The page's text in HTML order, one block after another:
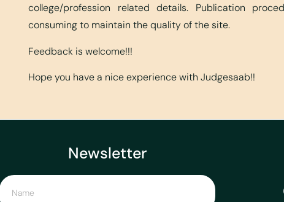
college/profession related details. Publication
consuming to maintain the quality of the site.
Feedback is welcome!!!
Hope you have a nice experience with Judgesaab!!
Newsletter